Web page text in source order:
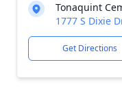
Tonaquint
1777 S Dixie
Get Directions